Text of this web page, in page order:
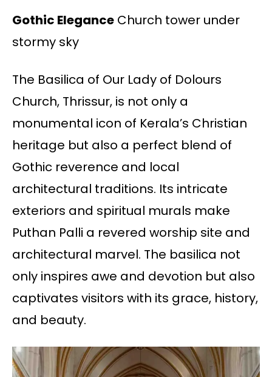
Gothic Elegance Church tower under
stormy sky
The Basilica of Our Lady of Dolours
Church, Thrissur, is not only a
monumental icon of Kerala’s Christian
heritage but also a perfect blend of
Gothic reverence and local
architectural traditions. Its intricate
exteriors and spiritual murals make
Puthan Palli a revered worship site and
architectural marvel. The basilica not
only inspires awe and devotion but also
captivates visitors with its grace, history,
and beauty.